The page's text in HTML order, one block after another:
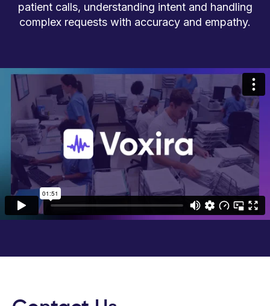
patient calls, understanding intent and handling
complex requests with accuracy and empathy.